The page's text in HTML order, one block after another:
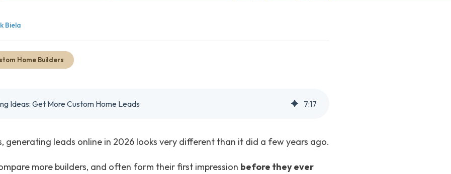
Biela
Home Builders
Ideas: Get More Custom Home Leads 7:17
generating leads online in 2026 looks very different than it did a few years ago.
more builders, and often form their first impression before they ever